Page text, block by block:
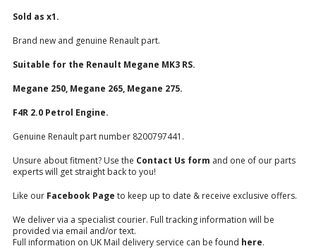
Sold as x1.
Brand new and genuine Renault part.
Suitable for the Renault Megane MK3 RS.
Megane 250, Megane 265, Megane 275.
F4R 2.0 Petrol Engine.
Genuine Renault part number 8200797441.
Unsure about fitment? Use the Contact Us form and one of our parts
experts will get straight back to you!
Like our Facebook Page to keep up to date & receive exclusive offers.
We deliver via a specialist courier. Full tracking information will be
provided via email and/or text.
Full information on UK Mail delivery service can be found here.